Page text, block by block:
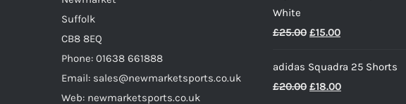
Suffolk
CB8 8EQ
Phone: 01638 661888
Email: sales@newmarketsports.co.uk
Web: newmarketsports.co.uk
White
£25.00 Original
was:
£25.00.
£15.00Current
is:
£15.00.
adidas Squadra 25 Shorts
£20.00 Original
£18.00Current